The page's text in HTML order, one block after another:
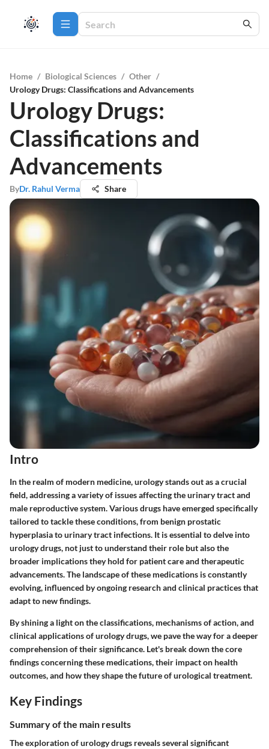
Home / Biological Sciences / Other /
Urology Drugs: Classifications and Advancements
Urology Drugs:
Classifications and
Advancements
ByDr. Rahul Verma Share
Intro
In the realm of modern medicine, urology stands out as a crucial
field, addressing a variety of issues affecting the urinary tract and
male reproductive system. Various drugs have emerged specifically
tailored to tackle these conditions, from benign prostatic
hyperplasia to urinary tract infections. It is essential to delve into
urology drugs, not just to understand their role but also the
broader implications they hold for patient care and therapeutic
advancements. The landscape of these medications is constantly
evolving, influenced by ongoing research and clinical practices that
adapt to new findings.
By shining a light on the classifications, mechanisms of action, and
clinical applications of urology drugs, we pave the way for a deeper
comprehension of their significance. Let's break down the core
findings concerning these medications, their impact on health
outcomes, and how they shape the future of urological treatment.
Key Findings
Summary of the main results
The exploration of urology drugs reveals several significant